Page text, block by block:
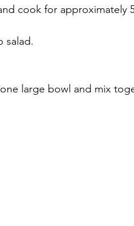
cook for
salad.
large bowl and mix